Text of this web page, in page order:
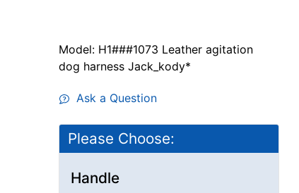
Model: H1###1073 Leather agitation
dog harness Jack_kody*
Ask a Question
Please Choose:
Handle